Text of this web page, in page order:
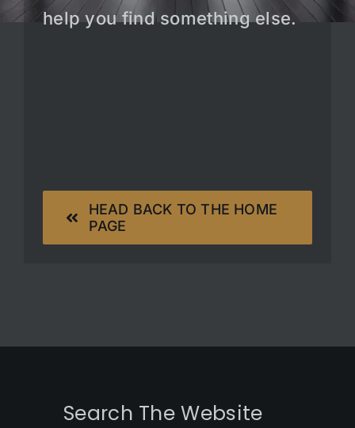
help you find something else.
HEAD BACK TO THE HOME
PAGE
Search The Website